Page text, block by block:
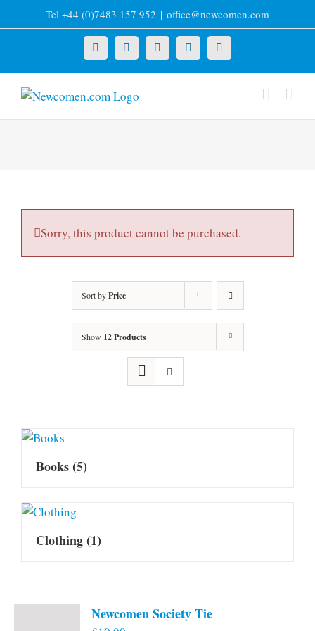
to
Tel +44 (0)7483 157 952 | office@newcomen.com
X LinkedInFacebookYouTubeInstagram
Sorry, this product cannot be purchased.
Sort byPrice
Show 12 Products
Books(5)
Clothing(1)
Newcomen Society Tie